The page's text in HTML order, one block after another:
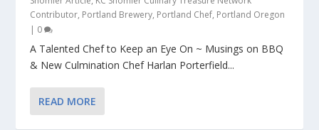
Contributor, Portland Brewery, Portland Chef, Portland Oregon
| 0
A Talented Chef to Keep an Eye On ~ Musings on BBQ
& New Culmination Chef Harlan Porterfield...
READ MORE